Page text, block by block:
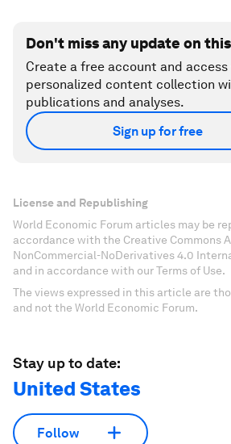
Don't miss any update on
Create a free account and access
personalized content collection
publications and analyses.
Sign up for free
License and Republishing
World Economic Forum articles may be
accordance with the Creative Commons
NonCommercial-NoDerivatives 4.0
and in accordance with our Terms of Use.
The views expressed in this article are
and not the World Economic Forum.
Stay up to date:
United States
Follow